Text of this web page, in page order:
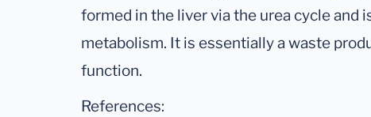
formed in the liver via the urea cycle and
metabolism. It is essentially a waste
function.
References: